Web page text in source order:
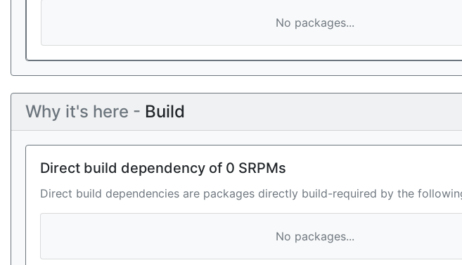
No packages...
Why it's here - Build
Direct build dependency of 0 SRPMs
Direct build dependencies are packages directly build-required by the
No packages...